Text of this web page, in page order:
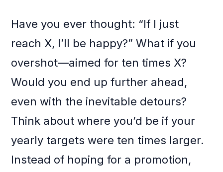
Have you ever thought: “If I just
reach X, I’ll be happy?” What if you
overshot—aimed for ten times X?
Would you end up further ahead,
even with the inevitable detours?
Think about where you’d be if your
yearly targets were ten times larger.
Instead of hoping for a promotion,